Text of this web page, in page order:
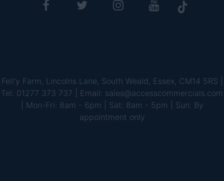
Fell'y Farm, Lincolns Lane, South Weald, Essex, CM14 5RS |
Tel: 01277 373 737 | Email: sales@accesscommercials.com
| Mon-Fri: 8am - 6pm | Sat: 8am - 5pm | Sun: By
appointment only